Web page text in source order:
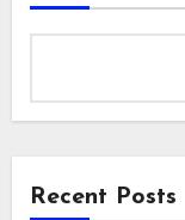
Recent Posts